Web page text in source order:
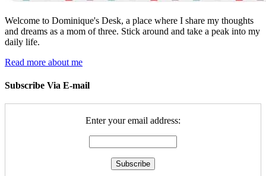
Welcome to Dominique's Desk, a place where I share my thoughts
and dreams as a mom of three. Stick around and take a peak into my
daily life.
Read more about me
Subscribe Via E-mail
Enter your email address: